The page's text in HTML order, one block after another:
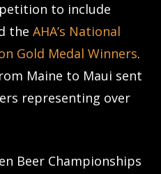
to include
the AHA’s National
Gold Medal Winners.
Maine to Maui sent
representing over
Beer Championships